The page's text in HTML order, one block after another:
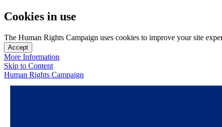
Cookies in use
The Human Rights Campaign uses cookies to improve your site
Accept
More Information
Skip to Content
Human Rights Campaign